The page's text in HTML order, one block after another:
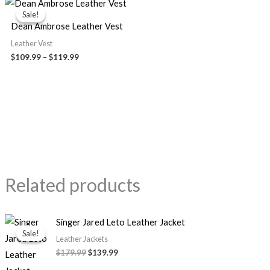
Sale!
Sale!
Dean Ambrose Leather Vest
Leather Vest
$109.99 – $119.99
range:
through
Related products
Sale!
Sale!
Singer Jared Leto Leather Jacket
Leather Jackets
$179.99
Original
price
was:
$179.99.
$139.99
Current
price
$139.99.